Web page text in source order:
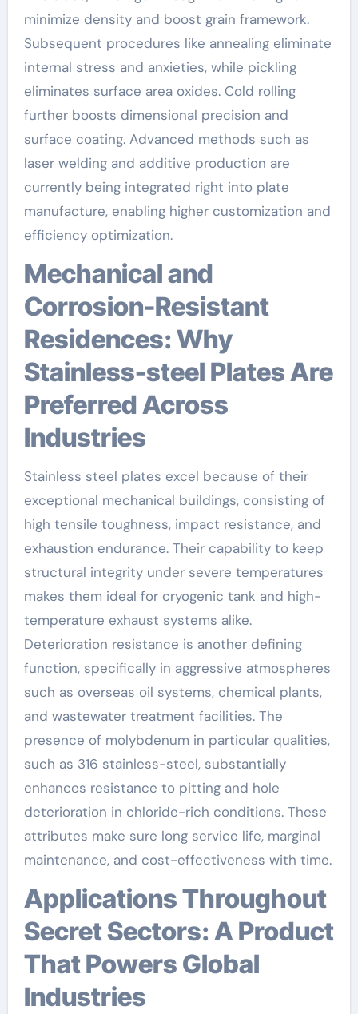
minimize density and boost grain framework.
Subsequent procedures like annealing eliminate
internal stress and anxieties, while pickling
eliminates surface area oxides. Cold rolling
further boosts dimensional precision and
surface coating. Advanced methods such as
laser welding and additive production are
currently being integrated right into plate
manufacture, enabling higher customization and
efficiency optimization.
Mechanical and
Corrosion-Resistant
Residences: Why
Stainless-steel Plates Are
Preferred Across
Industries
Stainless steel plates excel because of their
exceptional mechanical buildings, consisting of
high tensile toughness, impact resistance, and
exhaustion endurance. Their capability to keep
structural integrity under severe temperatures
makes them ideal for cryogenic tank and high-
temperature exhaust systems alike.
Deterioration resistance is another defining
function, specifically in aggressive atmospheres
such as overseas oil systems, chemical plants,
and wastewater treatment facilities. The
presence of molybdenum in particular qualities,
such as 316 stainless-steel, substantially
enhances resistance to pitting and hole
deterioration in chloride-rich conditions. These
attributes make sure long service life, marginal
maintenance, and cost-effectiveness with time.
Applications Throughout
Secret Sectors: A Product
That Powers Global
Industries